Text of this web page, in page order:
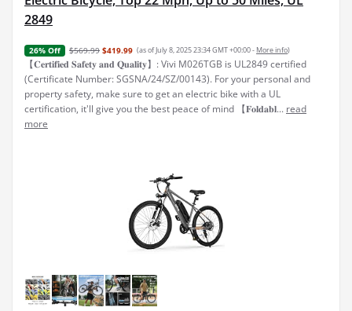
2849
26% Off $569.99 $419.99 (as of July 8, 2025 23:34 GMT +00:00 - More info)
【𝐂𝐞𝐫𝐭𝐢𝐟𝐢𝐞𝐝 𝐒𝐚𝐟𝐞𝐭𝐲 𝐚𝐧𝐝 𝐐𝐮𝐚𝐥𝐢𝐭𝐲】: Vivi M026TGB is UL2849 certified
(Certificate Number: SGSNA/24/SZ/00143). For your personal and
property safety, make sure to get an electric bike with a UL
certification, it'll give you the best peace of mind 【𝐅𝐨𝐥𝐝𝐚𝐛𝐥... read
more